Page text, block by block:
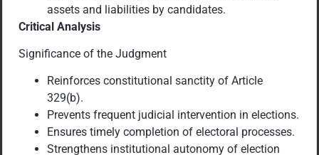
assets and liabilities by candidates.
Critical Analysis
Significance of the Judgment
Reinforces constitutional sanctity of Article
329(b).
Prevents frequent judicial intervention in elections.
Ensures timely completion of electoral processes.
Strengthens institutional autonomy of election